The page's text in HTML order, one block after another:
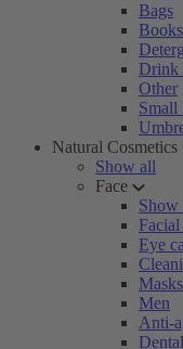
Bags
Books
Drink
Other
Small
Natural Cosmetics
Show all
Face
Show
Facial
Eye
Masks
Men
Anti-